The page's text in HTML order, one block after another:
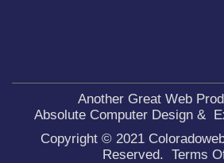
Another Great Web
Absolute Computer Design&
Copyright © 2021
Reserved. Terms